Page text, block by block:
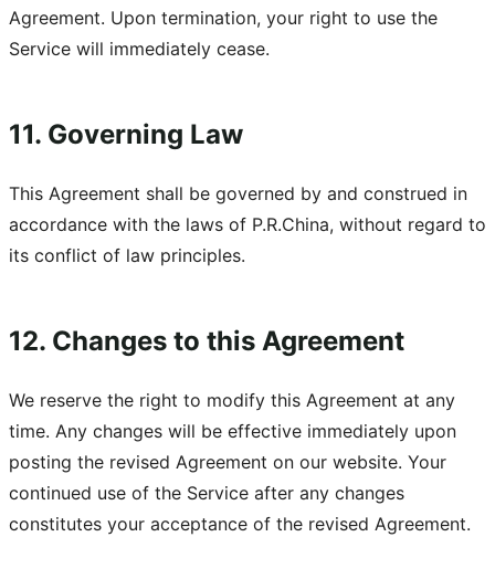
Agreement. Upon termination, your right to use the
Service will immediately cease.
11. Governing Law
This Agreement shall be governed by and construed in
accordance with the laws of P.R.China, without regard to
its conflict of law principles.
12. Changes to this Agreement
We reserve the right to modify this Agreement at any
time. Any changes will be effective immediately upon
posting the revised Agreement on our website. Your
continued use of the Service after any changes
constitutes your acceptance of the revised Agreement.